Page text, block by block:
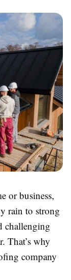
or business,
rain to strong
challenging
That’s why
company